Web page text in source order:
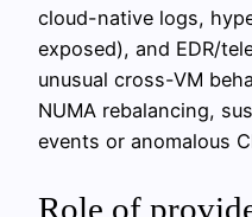
cloud-native logs,
exposed), and EDR/
unusual cross-VM
NUMA rebalancing,
events or anomalous
Role of